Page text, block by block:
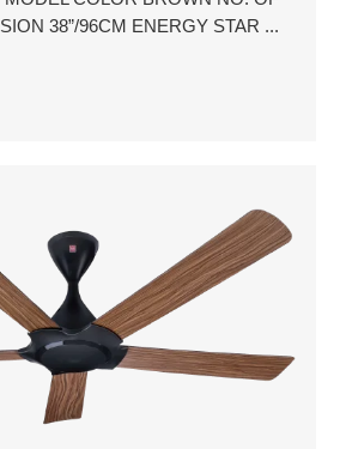
38”/96CM ENERGY STAR ...